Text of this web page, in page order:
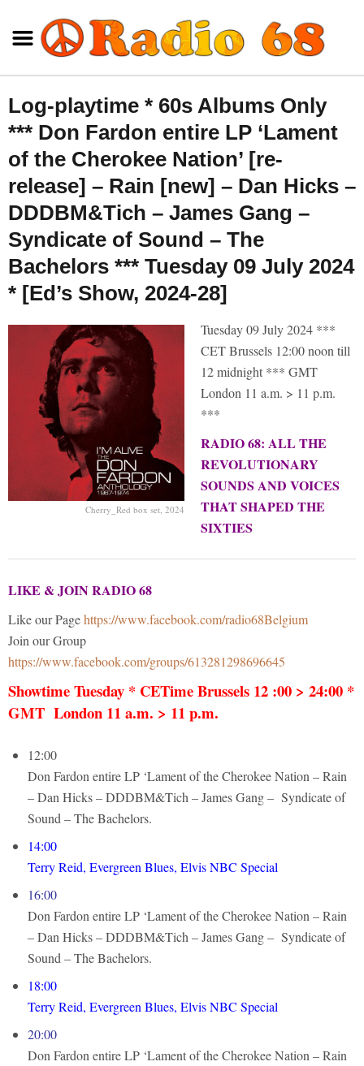
Log-playtime * 60s Albums Only
*** Don Fardon entire LP ‘Lament
of the Cherokee Nation’ [re-
release] – Rain [new] – Dan Hicks –
DDDBM&Tich – James Gang –
Syndicate of Sound – The
Bachelors *** Tuesday 09 July 2024
* [Ed’s Show, 2024-28]
Cherry_Red box set, 2024
Tuesday 09 July 2024 ***
CET Brussels 12:00 noon till
12 midnight *** GMT
London 11 a.m. > 11 p.m.
***
RADIO 68: ALL THE
REVOLUTIONARY
SOUNDS AND VOICES
THAT SHAPED THE
SIXTIES
LIKE & JOIN RADIO 68
Like our Pagehttps://www.facebook.com/radio68Belgium
Join our Group
https://www.facebook.com/groups/613281298696645
Showtime Tuesday * CETime Brussels 12 :00 > 24:00 *
GMT London 11 a.m. > 11 p.m.
12:00
Don Fardon entire LP ‘Lament of the Cherokee Nation – Rain
– Dan Hicks – DDDBM&Tich – James Gang – Syndicate of
Sound – The Bachelors.
14:00
Terry Reid, Evergreen Blues, Elvis NBC Special
16:00
Don Fardon entire LP ‘Lament of the Cherokee Nation – Rain
– Dan Hicks – DDDBM&Tich – James Gang – Syndicate of
Sound – The Bachelors.
18:00
Terry Reid, Evergreen Blues, Elvis NBC Special
20:00
Don Fardon entire LP ‘Lament of the Cherokee Nation – Rain